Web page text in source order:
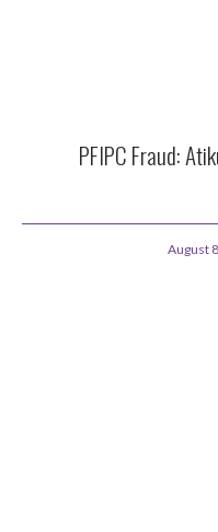
PFIPC Fraud:
August